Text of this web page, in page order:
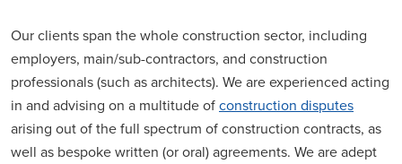
Our clients span the whole construction sector, including
employers, main/sub-contractors, and construction
professionals (such as architects). We are experienced acting
in and advising on a multitude ofconstruction disputes
arising out of the full spectrum of construction contracts, as
well as bespoke written (or oral) agreements. We are adept